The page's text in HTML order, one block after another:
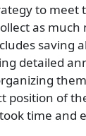
to meet
as much
saving
detailed
position of
time and